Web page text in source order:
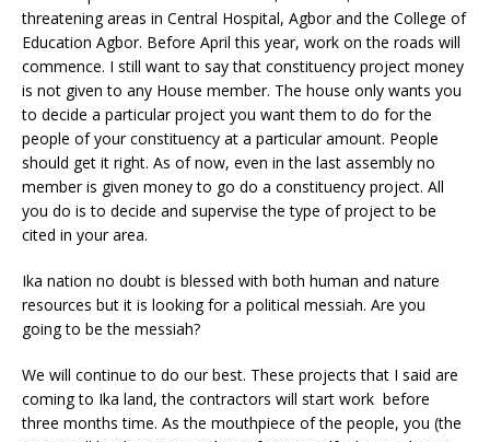
threatening areas in Central Hospital, Agbor and the College of
Education Agbor. Before April this year, work on the roads will
commence. I still want to say that constituency project money
is not given to any House member. The house only wants you
to decide a particular project you want them to do for the
people of your constituency at a particular amount. People
should get it right. As of now, even in the last assembly no
member is given money to go do a constituency project. All
you do is to decide and supervise the type of project to be
cited in your area.
Ika nation no doubt is blessed with both human and nature
resources but it is looking for a political messiah. Are you
going to be the messiah?
We will continue to do our best. These projects that I said are
coming to Ika land, the contractors will start work before
three months time. As the mouthpiece of the people, you (the